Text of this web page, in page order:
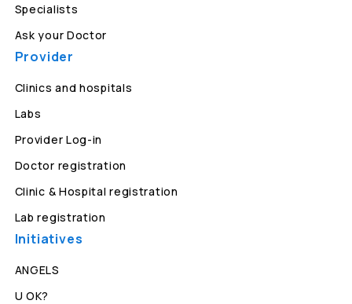
Specialists
Ask your Doctor
Provider
Clinics and hospitals
Labs
Provider Log-in
Doctor registration
Clinic & Hospital registration
Lab registration
Initiatives
ANGELS
U OK?